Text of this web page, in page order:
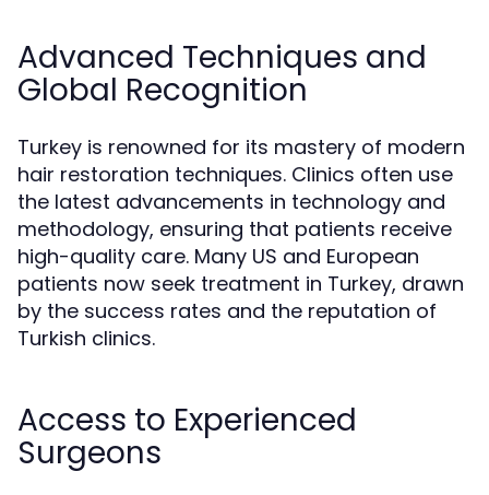
Advanced Techniques and
Global Recognition
Turkey is renowned for its mastery of modern
hair restoration techniques. Clinics often use
the latest advancements in technology and
methodology, ensuring that patients receive
high-quality care. Many US and European
patients now seek treatment in Turkey, drawn
by the success rates and the reputation of
Turkish clinics.
Access to Experienced
Surgeons